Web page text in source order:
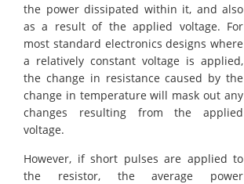
the power dissipated within it, and also
as a result of the applied voltage. For
most standard electronics designs where
a relatively constant voltage is applied,
the change in resistance caused by the
change in temperature will mask out any
changes resulting from the applied
voltage.
However, if short pulses are applied to
the resistor, the average power